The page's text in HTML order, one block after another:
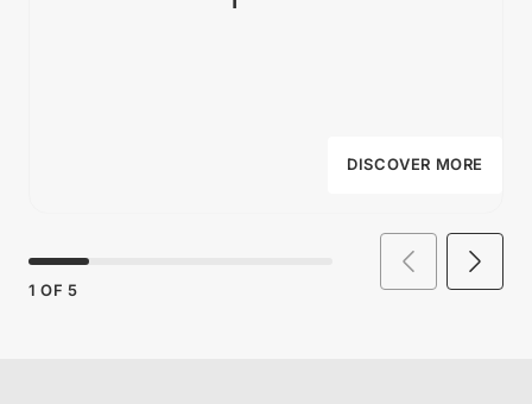
DISCOVER MORE
1 OF 5